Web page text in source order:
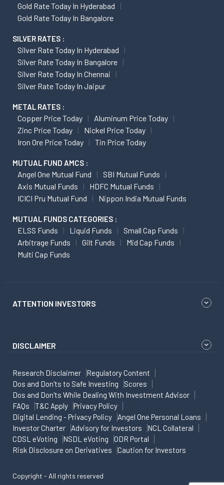
Gold Rate Today In Hyderabad
Gold Rate Today In Bangalore
SILVER RATES :
Silver Rate Today In Hyderabad
Silver Rate Today In Bangalore
Silver Rate Today In Chennai
Silver Rate Today In Jaipur
METAL RATES :
Copper Price Today
Aluminum Price Today
Zinc Price Today
Nickel Price Today
Iron Ore Price Today
Tin Price Today
MUTUAL FUND AMCS :
Angel One Mutual Fund
SBI Mutual Funds
Axis Mutual Funds
HDFC Mutual Funds
ICICI Pru Mutual Fund
Nippon India Mutual Funds
MUTUAL FUNDS CATEGORIES :
ELSS Funds Liquid Funds
Small Cap Funds
Arbitrage Funds
Gilt Funds
Mid Cap Funds
Multi Cap Funds
ATTENTION INVESTORS
DISCLAIMER
Research Disclaimer
Regulatory Content
Dos and Don'ts to Safe Investing
Scores
Dos and Don'ts While Dealing With Investment Advisor
FAQs
T&C Apply
Privacy Policy
Digital Lending - Privacy Policy
Angel One Personal Loans
Investor Charter
Advisory for Investors
NCL Collateral
CDSL eVoting
NSDL eVoting
ODR Portal
Risk Disclosure on Derivatives
Caution for Investors
Copyright - All rights reserved